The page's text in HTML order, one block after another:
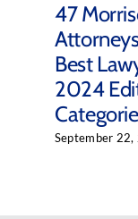
47
Best
2024
September 22,